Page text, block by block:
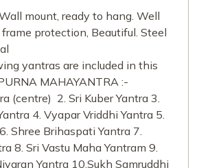
mount, ready to hang. Well
protection, Beautiful. Steel
yantras are included in this
MAHAYANTRA :-
(centre) 2. Sri Kuber Yantra 3.
4. Vyapar Vriddhi Yantra 5.
Shree Brihaspati Yantra 7.
8. Sri Vastu Maha Yantram 9.
Yantra 10.Sukh Samruddhi